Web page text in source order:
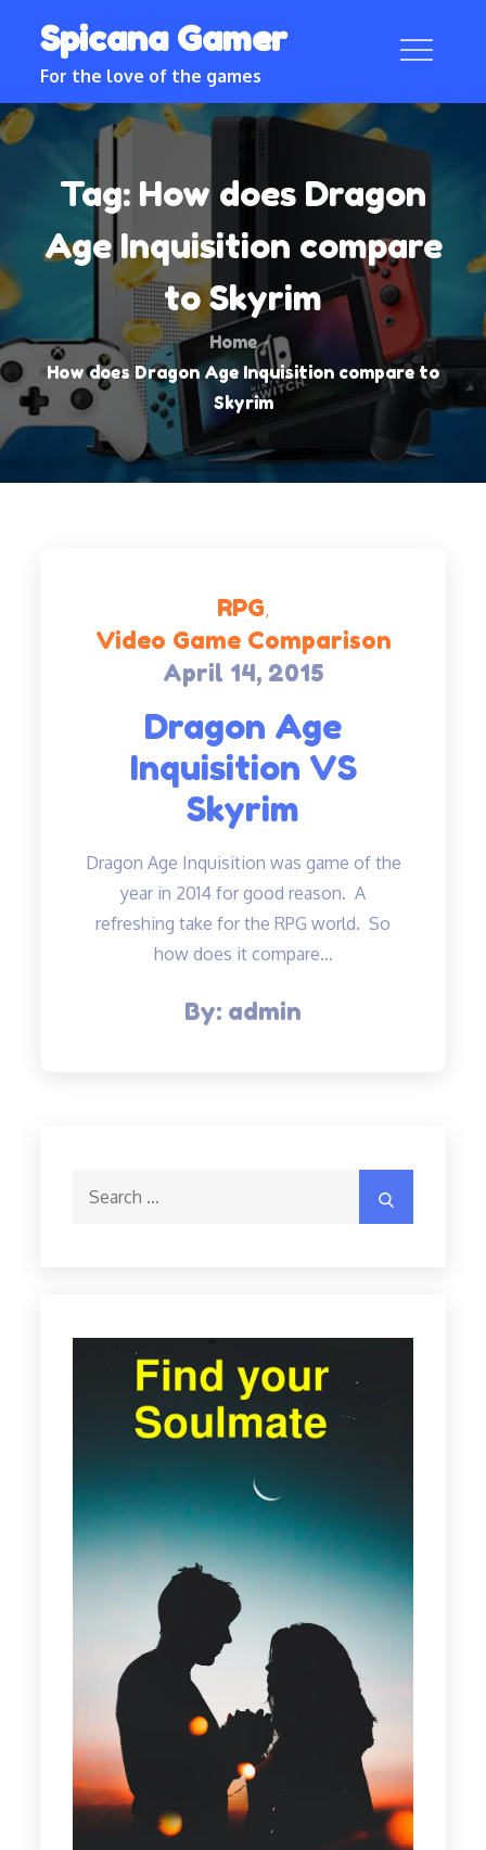
content
Spicana Gamer
For the love of the games
Tag: How does Dragon
Age Inquisition compare
to Skyrim
Home
How does Dragon Age Inquisition compare to
Skyrim
RPG
Video Game Comparison
Posted
April 14, 2015
Dragon Age
Inquisition VS
Skyrim
Dragon Age Inquisition was game of the
year in 2014 for good reason. A
refreshing take for the RPG world. So
how does it compare…
By: admin